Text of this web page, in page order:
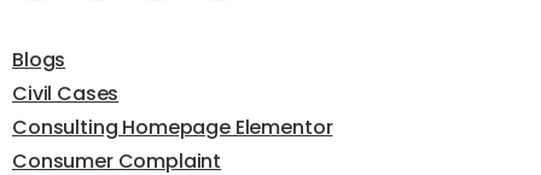
Blogs
Civil Cases
Consulting Homepage Elementor
Consumer Complaint